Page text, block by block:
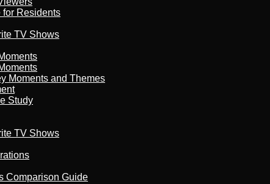
for Residents
TV Shows
Moments and Themes
Study
TV Shows
Comparison Guide